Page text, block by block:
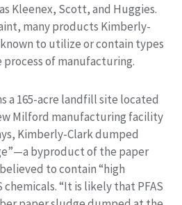
Kleenex, Scott, and Huggies.
many products Kimberly-
to utilize or contain types
process of manufacturing.
a 165-acre landfill site located
Milford manufacturing facility
Kimberly-Clark dumped
byproduct of the paper
to contain “high
“It is likely that PFAS